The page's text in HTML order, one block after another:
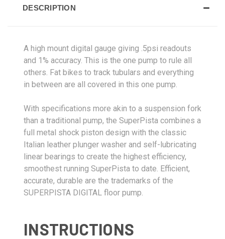
DESCRIPTION
A high mount digital gauge giving .5psi readouts
and 1% accuracy. This is the one pump to rule all
others. Fat bikes to track tubulars and everything
in between are all covered in this one pump.
With specifications more akin to a suspension fork
than a traditional pump, the SuperPista combines a
full metal shock piston design with the classic
Italian leather plunger washer and self-lubricating
linear bearings to create the highest efficiency,
smoothest running SuperPista to date. Efficient,
accurate, durable are the trademarks of the
SUPERPISTA DIGITAL floor pump.
INSTRUCTIONS